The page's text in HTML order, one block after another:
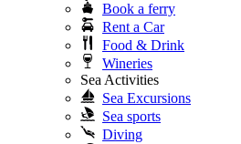
Book a ferry
Rent a Car
Food & Drink
Wineries
Sea Activities
Sea Excursions
Sea sports
Diving